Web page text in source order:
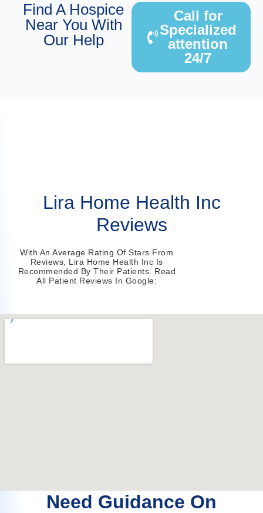
Find A Hospice
Near You With
Our Help
Call for
Specialized
attention
24/7
Lira Home Health Inc
Reviews
With An Average Rating Of Stars From
Reviews, Lira Home Health Inc Is
Recommended By Their Patients. Read
All Patient Reviews In Google:
Need Guidance On